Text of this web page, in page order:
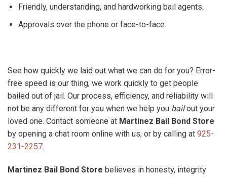
Friendly, understanding, and hardworking bail agents.
Approvals over the phone or face-to-face.
See how quickly we laid out what we can do for you? Error-
free speed is our thing, we work quickly to get people
bailed out of jail. Our process, efficiency, and reliability will
not be any different for you when we help you bailout your
loved one. Contact someone at Martinez Bail Bond Store
by opening a chat room online with us, or by calling at 925-
231-2257.
Martinez Bail Bond Store believes in honesty, integrity